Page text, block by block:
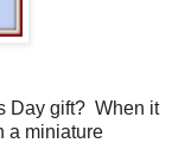
Day gift? When it
a miniature